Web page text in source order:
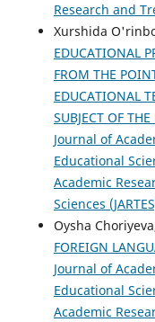
Research and
Xurshida
EDUCATIONAL
FROM THE
EDUCATIONAL
SUBJECT OF
Journal of
Educational
Academic
Sciences
Oysha
FOREIGN
Journal of
Educational
Academic